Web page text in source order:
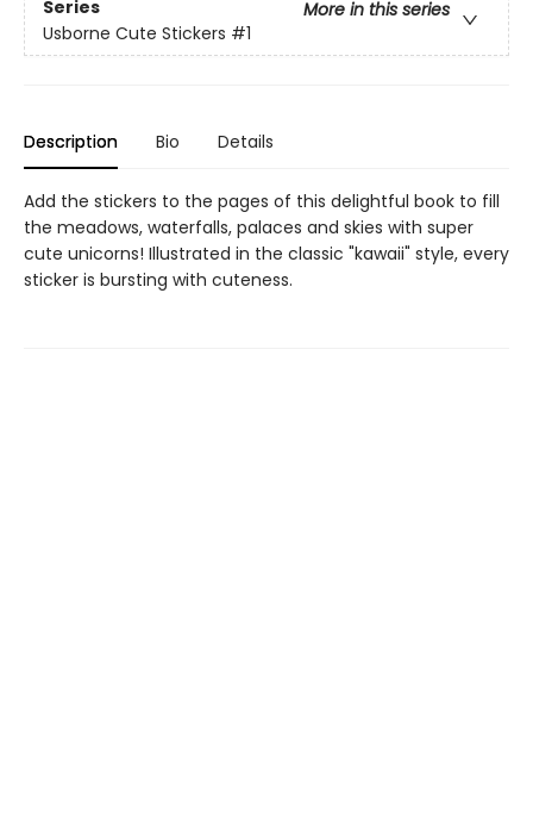
Series
More in this series
Usborne Cute Stickers #1
Description Bio Details
Add the stickers to the pages of this delightful book to fill
the meadows, waterfalls, palaces and skies with super
cute unicorns! Illustrated in the classic "kawaii" style, every
sticker is bursting with cuteness.